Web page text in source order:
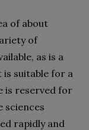
of about
of
as is a
is suitable for a
is reserved for
sciences
rapidly and